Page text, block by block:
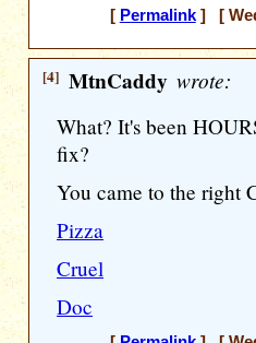
[ Permalink] [
[4] MtnCaddy wrote:
What? It's been
fix?
You came to the right
Pizza
Cruel
Doc